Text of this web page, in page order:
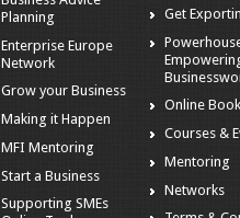
Planning
Enterprise Europe
Network
Grow your Business
Making it Happen
MFI Mentoring
Start a Business
Supporting SMEs
Get
Online
Courses &
Mentoring
Networks